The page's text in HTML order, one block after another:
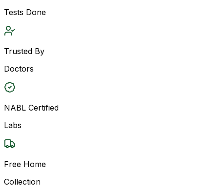
Tests Done
Trusted By
Doctors
NABL Certified
Labs
Free Home
Collection